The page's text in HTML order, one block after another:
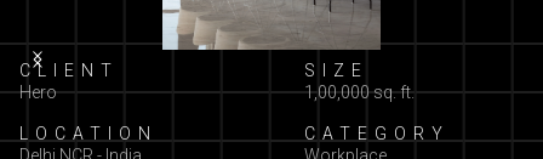
Slide 2 of 13.
CLIENT
Hero
LOCATION
Delhi NCR - India
SIZE
1,00,000 sq. ft.
CATEGORY
Workplace